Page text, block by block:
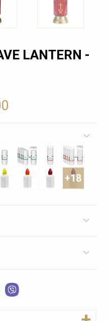
LANTERN -
+18